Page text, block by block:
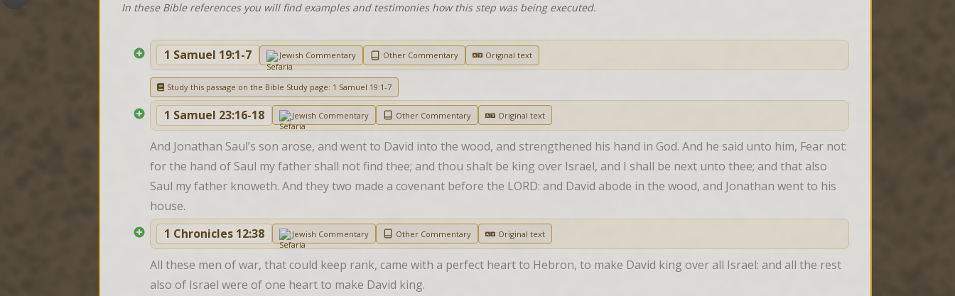
In these Bible references you will find examples and testimonies how this step was being executed.
1 Samuel 19:1-7 Jewish Commentary Other Commentary Original text
Study this passage on the Bible Study page: 1 Samuel 19:1-7
1 Samuel 23:16-18 Jewish Commentary Other Commentary Original text
And Jonathan Saul’s son arose, and went to David into the wood, and strengthened his hand in God. And he said unto him, Fear not:
for the hand of Saul my father shall not find thee; and thou shalt be king over Israel, and I shall be next unto thee; and that also
Saul my father knoweth. And they two made a covenant before the LORD: and David abode in the wood, and Jonathan went to his
house.
1 Chronicles 12:38
Jewish Commentary Other Commentary Original text
All these men of war, that could keep rank, came with a perfect heart to Hebron, to make David king over all Israel: and all the rest
also of Israel were of one heart to make David king.